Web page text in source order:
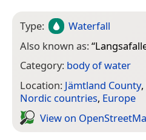
Type:
Waterfall
Also known as:“
Category: body of water
Location: Jämtland County,
Nordic countries, Europe
View on